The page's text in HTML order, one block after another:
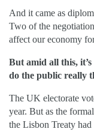
And it came as
Two of the
affect our economy
But amid all this,
do the public really
The UK electorate
year. But as the
the Lisbon Treaty